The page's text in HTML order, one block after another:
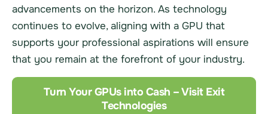
advancements on the horizon. As technology
continues to evolve, aligning with a GPU that
supports your professional aspirations will ensure
that you remain at the forefront of your industry.
Turn Your GPUs into Cash – Visit Exit
Technologies